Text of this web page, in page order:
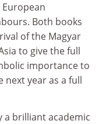
Both books
of the Magyar
to give the full
importance to
next year as a full
a brilliant academic